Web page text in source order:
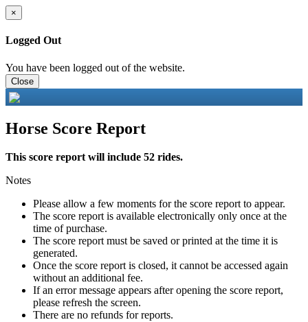
×
Logged Out
You have been logged out of the website.
Close
Horse Score Report
This score report will include 52 rides.
Notes
Please allow a few moments for the score report to appear.
The score report is available electronically only once at the
time of purchase.
The score report must be saved or printed at the time it is
generated.
Once the score report is closed, it cannot be accessed again
without an additional fee.
If an error message appears after opening the score report,
please refresh the screen.
There are no refunds for reports.